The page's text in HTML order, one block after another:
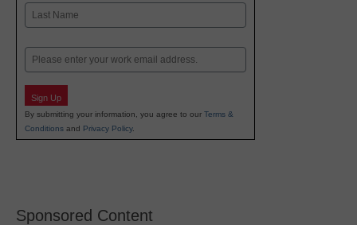
First
Email
Sign Up
By submitting your information, you agree to our Terms &
Conditions and Privacy Policy.
Sponsored Content